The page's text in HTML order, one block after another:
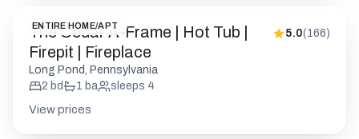
ENTIRE HOME/APT
The Cedar A-Frame | Hot Tub |
Firepit | Fireplace
5.0(166)
Long Pond, Pennsylvania
2 bd 1 ba sleeps 4
View prices